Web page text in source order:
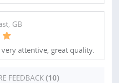
GB
attentive, great quality.
FEEDBACK (10)